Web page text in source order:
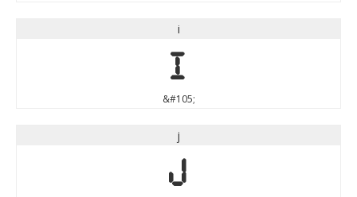
i
i
&#105;
j
j